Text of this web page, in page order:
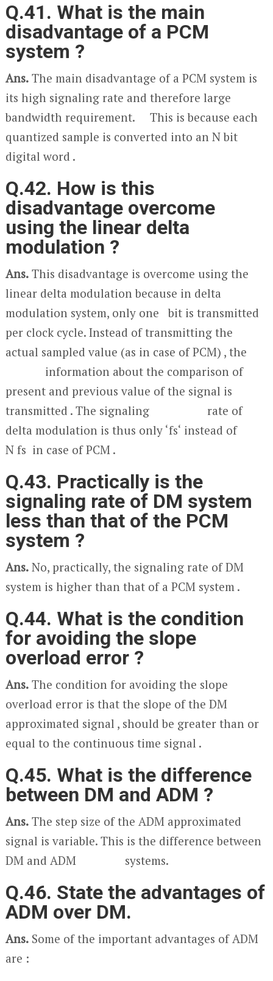
Q.41. What is the main
disadvantage of a PCM
system ?
Ans.The main disadvantage of a PCM system is
its high signaling rate and therefore large
bandwidth requirement. This is because each
quantized sample is converted into an N bit
digital word .
Q.42. How is this
disadvantage overcome
using the linear delta
modulation ?
Ans.This disadvantage is overcome using the
linear delta modulation because in delta
modulation system, only one bit is transmitted
per clock cycle. Instead of transmitting the
actual sampled value (as in case of PCM) , the
information about the comparison of
present and previous value of the signal is
transmitted . The signaling rate of
delta modulation is thus only ‘fs‘ instead of
N fs in case of PCM .
Q.43. Practically is the
signaling rate of DM system
less than that of the PCM
system ?
Ans.No, practically, the signaling rate of DM
system is higher than that of a PCM system .
Q.44. What is the condition
for avoiding the slope
overload error ?
Ans.The condition for avoiding the slope
overload error is that the slope of the DM
approximated signal , should be greater than or
equal to the continuous time signal .
Q.45. What is the difference
between DM and ADM ?
Ans.The step size of the ADM approximated
signal is variable. This is the difference between
DM and ADM systems.
Q.46. State the advantages of
ADM over DM.
Ans.Some of the important advantages of ADM
are :